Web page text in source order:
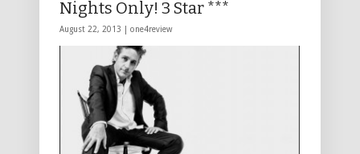
Nights Only! 3 Star ***
August 22, 2013 | one4review